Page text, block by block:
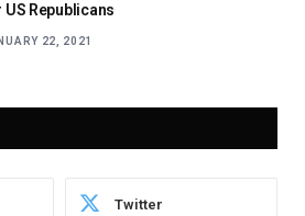
US Republicans
22, 2021
Twitter